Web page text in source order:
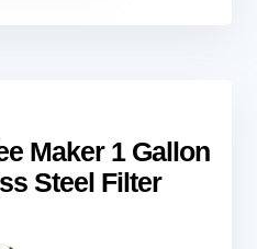
Maker 1 Gallon
Steel Filter